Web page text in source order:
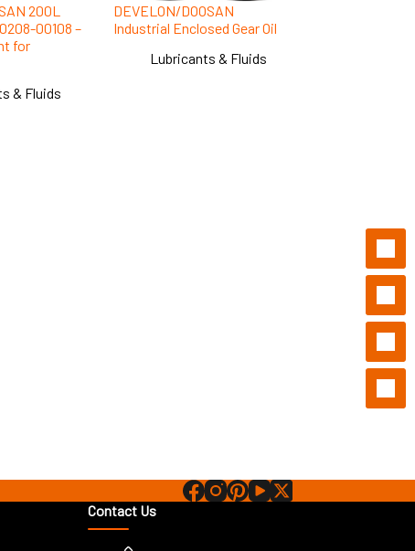
200L
00108 –
for
& Fluids
DEVELON/DOOSAN
Industrial Enclosed Gear Oil
Lubricants & Fluids
Contact Us